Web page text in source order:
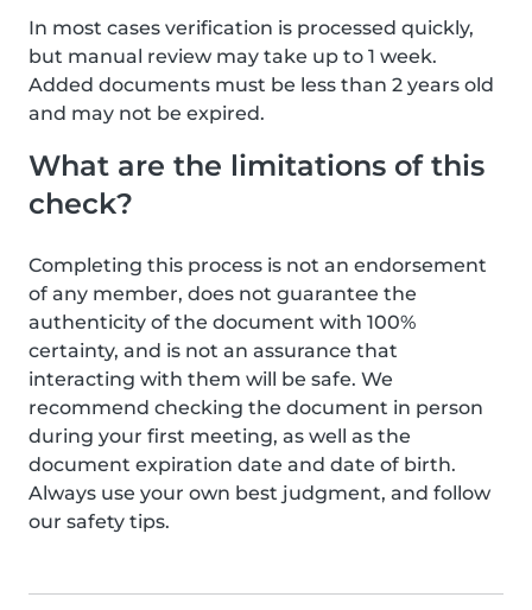
In most cases verification is processed quickly,
but manual review may take up to 1 week.
Added documents must be less than 2 years old
and may not be expired.
What are the limitations of this
check?
Completing this process is not an endorsement
of any member, does not guarantee the
authenticity of the document with 100%
certainty, and is not an assurance that
interacting with them will be safe. We
recommend checking the document in person
during your first meeting, as well as the
document expiration date and date of birth.
Always use your own best judgment, and follow
our safety tips.